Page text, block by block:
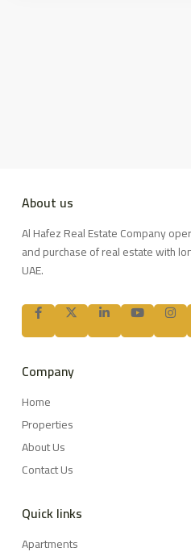
About us
Al Hafez Real Estate Company
and purchase of real estate with
UAE.
Company
Home
Properties
About Us
Contact Us
Quick links
Apartments